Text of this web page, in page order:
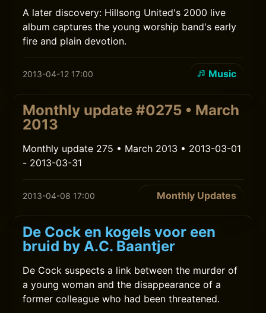
A later discovery: Hillsong United's 2000 live
album captures the young worship band's early
fire and plain devotion.
2013-04-12 17:00 Music
Monthly update #0275 • March
2013
Monthly update 275 • March 2013 • 2013-03-01
- 2013-03-31
2013-04-08 17:00 Monthly Updates
De Cock en kogels voor een
bruid by A.C. Baantjer
De Cock suspects a link between the murder of
a young woman and the disappearance of a
former colleague who had been threatened.